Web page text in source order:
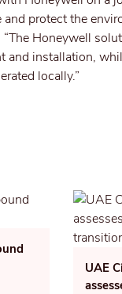
and protect the
“The Honeywell
and installation,
locally.”
UAE